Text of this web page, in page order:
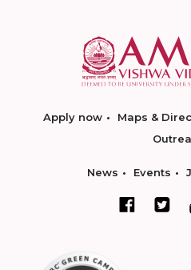
Apply now Maps &
News Events